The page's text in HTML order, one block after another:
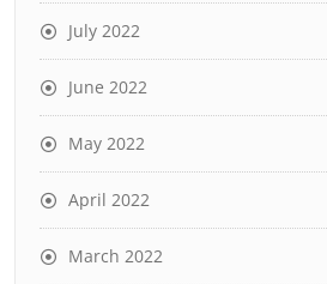
July 2022
June 2022
May 2022
April 2022
March 2022